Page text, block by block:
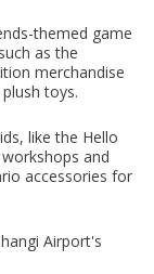
themed game
as the
merchandise
toys.
like the Hello
and
accessories for
Airport's